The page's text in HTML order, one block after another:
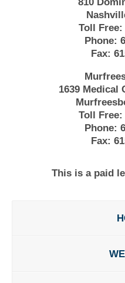
Toll Free:
Phone:
Fax:
1639 Medical
Toll Free:
Phone:
Fax:
This is a paid